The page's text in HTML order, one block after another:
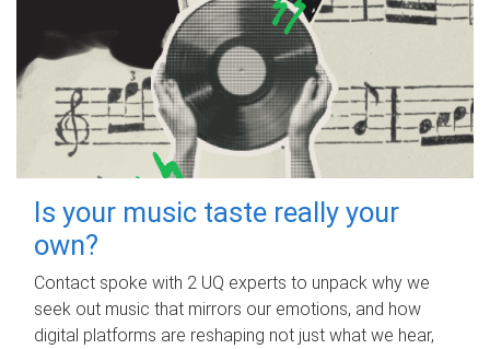
Is your music taste really your
own?
Contact spoke with 2 UQ experts to unpack why we
seek out music that mirrors our emotions, and how
digital platforms are reshaping not just what we hear,